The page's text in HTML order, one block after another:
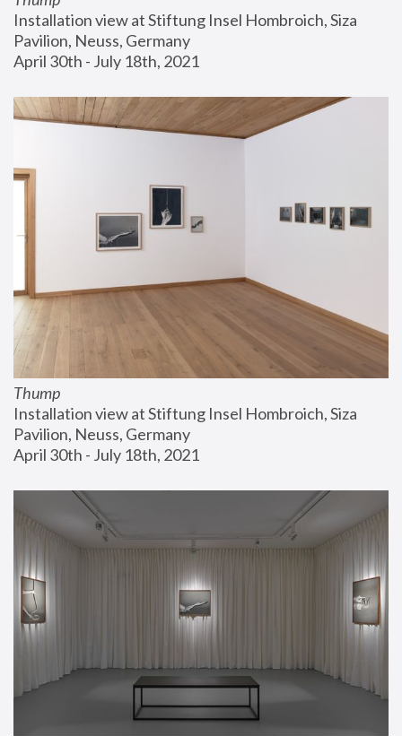
Installation view at Stiftung Insel Hombroich, Siza
Pavilion, Neuss, Germany
April 30th - July 18th, 2021
Thump
Installation view at Stiftung Insel Hombroich, Siza
Pavilion, Neuss, Germany
April 30th - July 18th, 2021